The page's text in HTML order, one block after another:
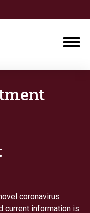
coronavirus
current information is